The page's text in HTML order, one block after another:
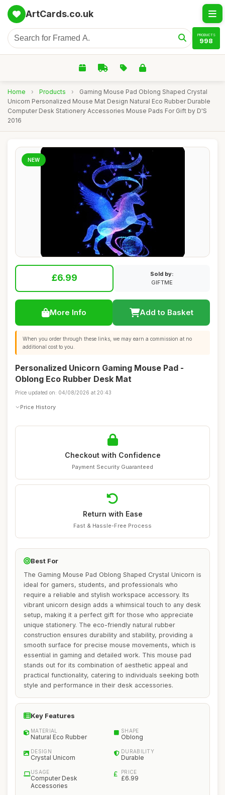
ArtCards.co.uk
PRODUCTS
998
Home › Products ›
Gaming Mouse Pad Oblong Shaped Crystal
Unicorn Personalized Mouse Mat Design Natural Eco Rubber Durable
Computer Desk Stationery Accessories Mouse Pads For Gift by D'S
2016
NEW
£6.99
Sold by:
GIFTME
More Info Add to Basket
When you order through these links, we may earn a commission at no
additional cost to you.
Personalized Unicorn Gaming Mouse Pad -
Oblong Eco Rubber Desk Mat
Price updated on: 04/08/2026 at 20:43
Price History
Checkout with Confidence
Payment Security Guaranteed
Return with Ease
Fast & Hassle-Free Process
Best For
The Gaming Mouse Pad Oblong Shaped Crystal Unicorn is
ideal for gamers, students, and professionals who
require a reliable and stylish workspace accessory. Its
vibrant unicorn design adds a whimsical touch to any desk
setup, making it a perfect gift for those who appreciate
unique stationery. The eco-friendly natural rubber
construction ensures durability and stability, providing a
smooth surface for precise mouse movements, which is
essential in gaming and detailed work. This mouse pad
stands out for its combination of aesthetic appeal and
practical functionality, catering to individuals seeking both
style and performance in their desk accessories.
Key Features
MATERIAL
Natural Eco Rubber
SHAPE
Oblong
DESIGN
Crystal Unicorn
DURABILITY
Durable
USAGE
Computer Desk
Accessories
PRICE
£6.99